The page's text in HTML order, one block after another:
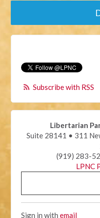
Subscribe with RSS
Libertarian
Suite 28141 • 311
(919) 283-
LPNC
Sign in withemail